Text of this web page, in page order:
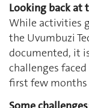
Looking back at
While activities
the Uvumbuzi
documented, it
challenges
first few